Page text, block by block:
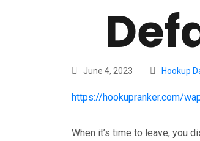
June 4, 2023 Hookup
https://hookupranker.com/
When it’s time to leave, you